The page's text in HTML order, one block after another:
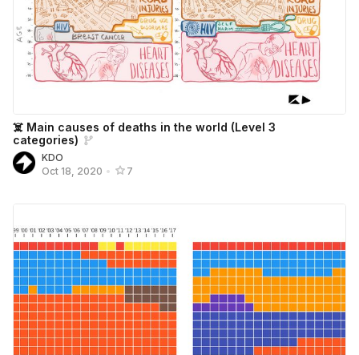
☠️ Main causes of deaths in the world (Level 3
categories)
KDO
Oct 18, 2020 • 7